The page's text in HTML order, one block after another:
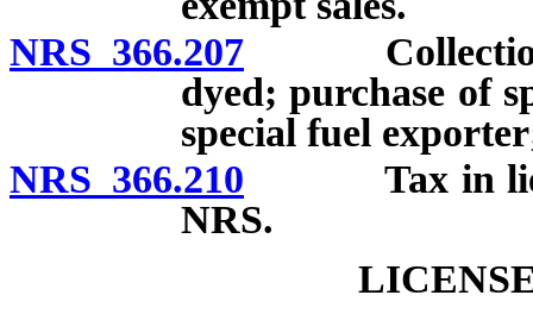
NRS 366.207 Collection
dyed; purchase of
special fuel
NRS 366.210 Tax in lieu
NRS.